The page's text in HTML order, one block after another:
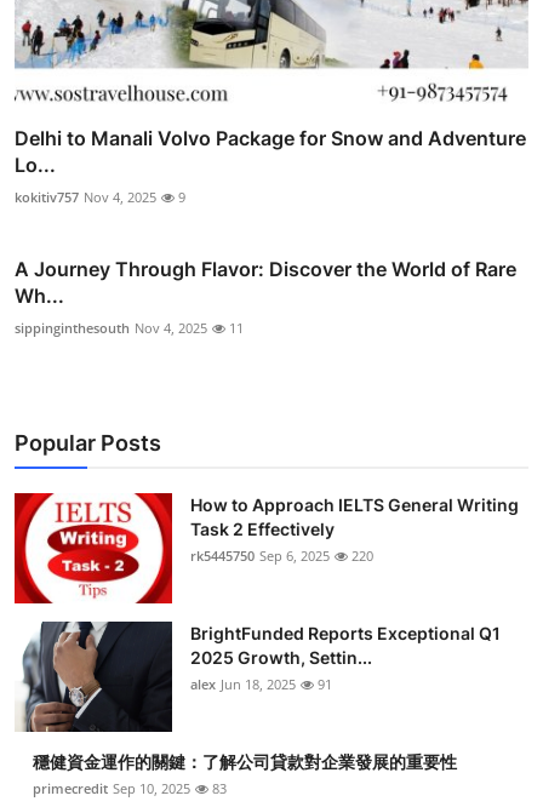
Delhi to Manali Volvo Package for Snow and Adventure
Lo...
kokitiv757 Nov 4, 2025 9
A Journey Through Flavor: Discover the World of Rare
Wh...
sippinginthesouth Nov 4, 2025 11
Popular Posts
How to Approach IELTS General Writing
Task 2 Effectively
rk5445750 Sep 6, 2025 220
BrightFunded Reports Exceptional Q1
2025 Growth, Settin...
alex Jun 18, 2025 91
穩健資金運作的關鍵：了解公司貸款對企業發展的重要性
primecredit Sep 10, 2025 83